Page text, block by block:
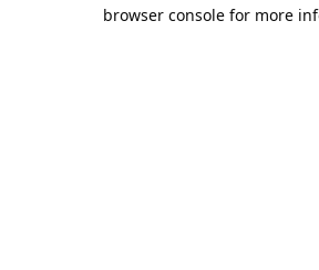
browser console for more